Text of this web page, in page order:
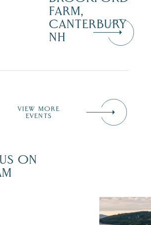
FARM,
CANTERBURY
NH
VIEW MORE
EVENTS
ON
Travel +